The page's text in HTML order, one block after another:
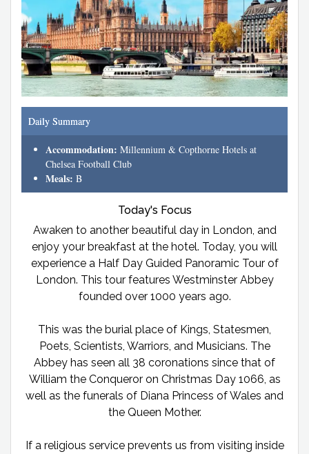
Daily Summary
Accommodation: Millennium & Copthorne Hotels at
Chelsea Football Club
Meals: B
Today's Focus
Awaken to another beautiful day in London, and
enjoy your breakfast at the hotel. Today, you will
experience a Half Day Guided Panoramic Tour of
London. This tour features Westminster Abbey
founded over 1000 years ago.
This was the burial place of Kings, Statesmen,
Poets, Scientists, Warriors, and Musicians. The
Abbey has seen all 38 coronations since that of
William the Conqueror on Christmas Day 1066, as
well as the funerals of Diana Princess of Wales and
the Queen Mother.
If a religious service prevents us from visiting inside